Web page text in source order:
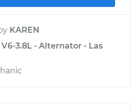
KAREN
3.8L - Alternator - Las